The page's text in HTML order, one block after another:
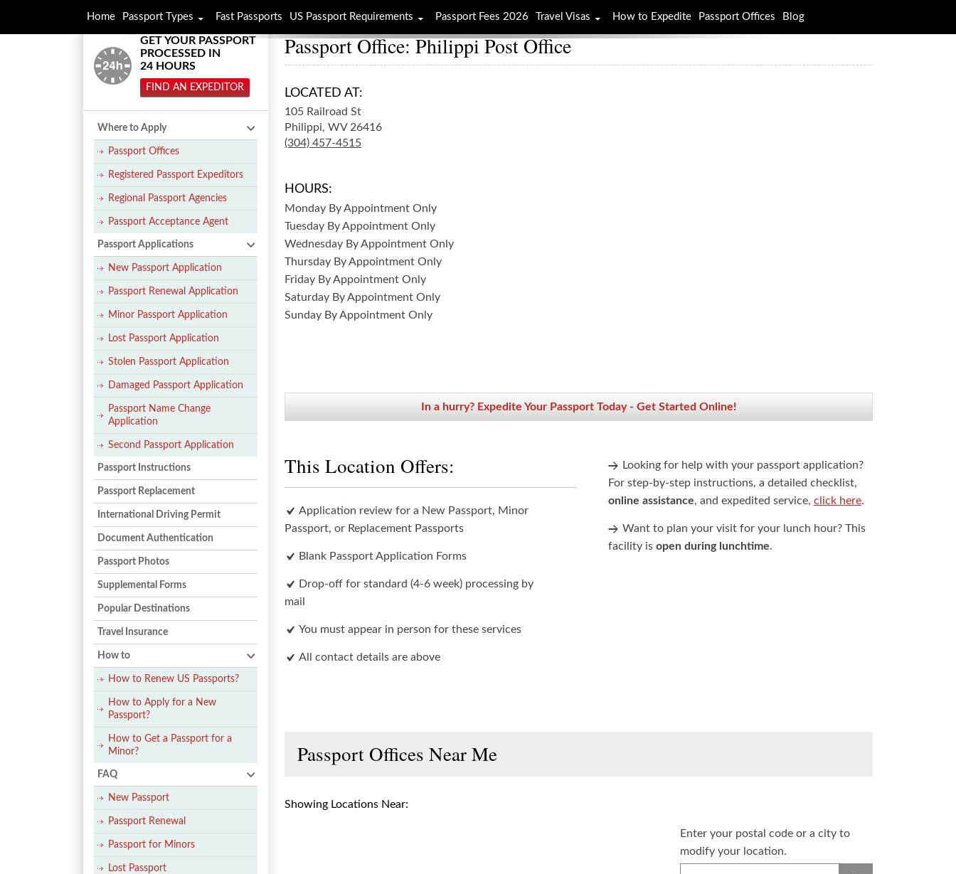
Passport Office: Philippi Post Office
LOCATED AT:
105 Railroad St
Philippi, WV 26416
(304) 457-4515
HOURS:
Monday By Appointment Only
Tuesday By Appointment Only
Wednesday By Appointment Only
Thursday By Appointment Only
Friday By Appointment Only
Saturday By Appointment Only
Sunday By Appointment Only
In a hurry? Expedite Your Passport Today - Get Started Online!
This Location Offers:
Application review for a New Passport, Minor
Passport, or Replacement Passports
Blank Passport Application Forms
Drop-off for standard (4-6 week) processing by
mail
You must appear in person for these services
All contact details are above
Looking for help with your passport application?
For step-by-step instructions, a detailed checklist,
online assistance, and expedited service, click here.
Want to plan your visit for your lunch hour? This
facility is open during lunchtime.
Passport Offices Near Me
Showing Locations Near:
Enter your postal code or a city to
modify your location.
GET YOUR PASSPORT
PROCESSED IN
24 HOURS
FIND AN EXPEDITOR
Where to Apply
Passport Offices
Registered Passport Expeditors
Regional Passport Agencies
Passport Acceptance Agent
Passport Applications
New Passport Application
Passport Renewal Application
Minor Passport Application
Lost Passport Application
Stolen Passport Application
Damaged Passport Application
Passport Name Change
Application
Second Passport Application
Passport Instructions
Passport Replacement
International Driving Permit
Document Authentication
Passport Photos
Supplemental Forms
Popular Destinations
Travel Insurance
How to
How to Renew US Passports?
How to Apply for a New
Passport?
How to Get a Passport for a
Minor?
FAQ
New Passport
Passport Renewal
Passport for Minors
Lost Passport
Home Passport Types Fast Passports US Passport Requirements Passport Fees 2026 Travel Visas How to Expedite Passport Offices Blog